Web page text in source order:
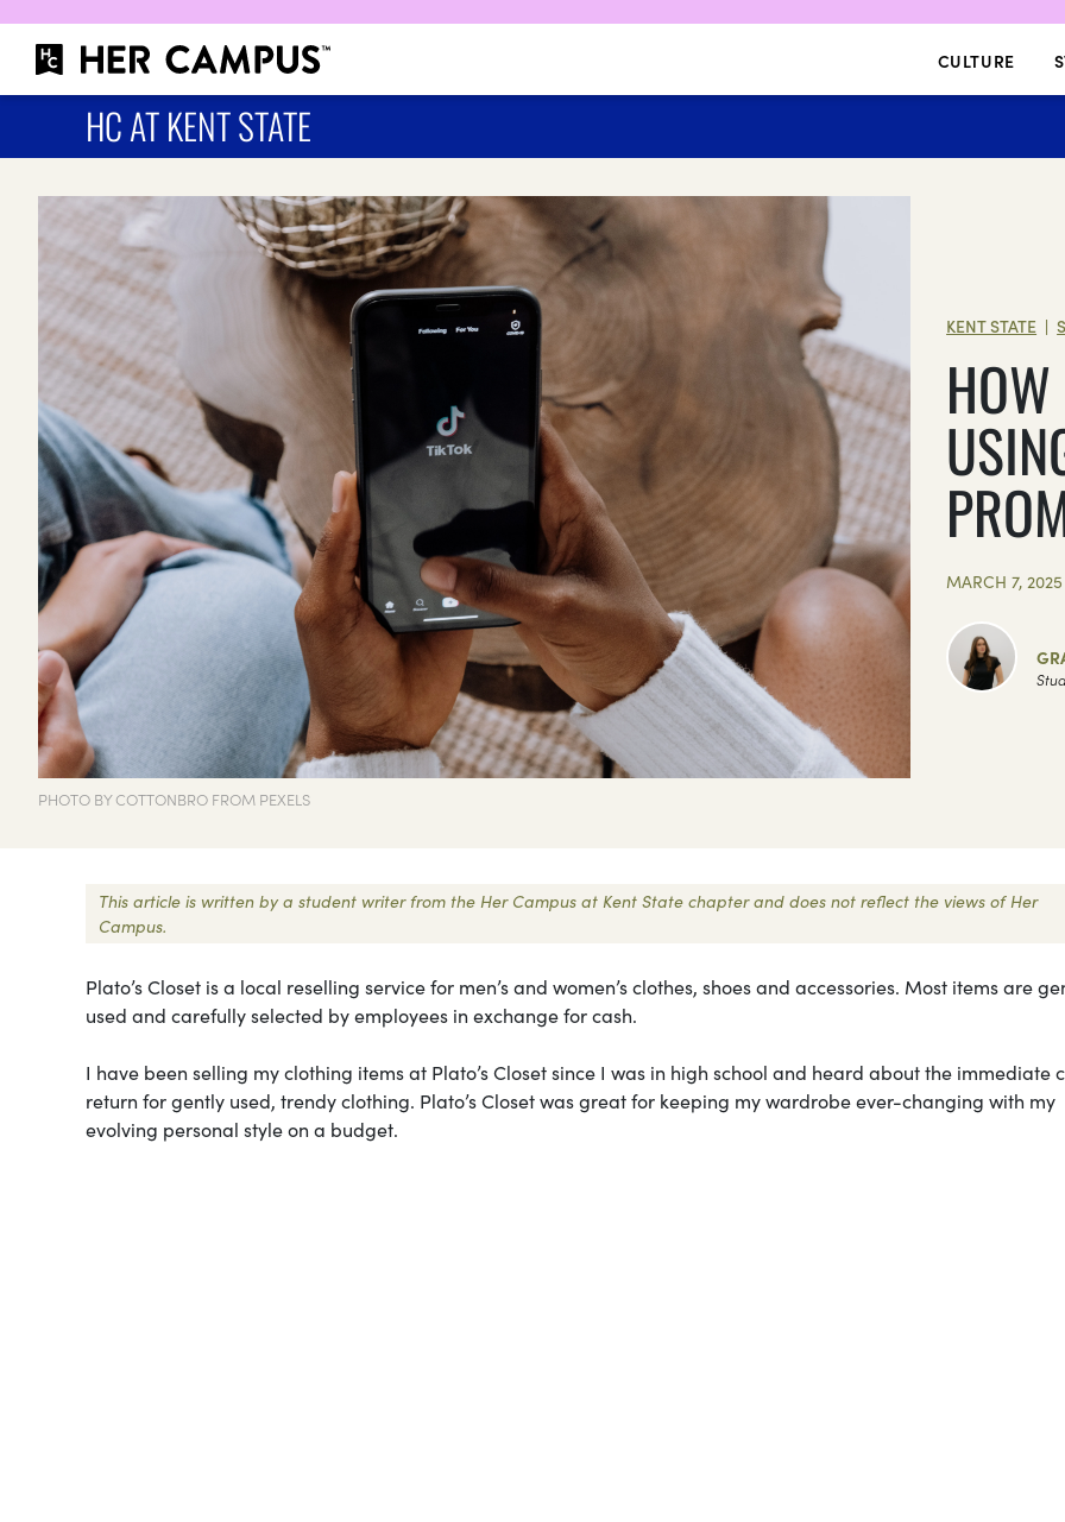
CULTURE
HC AT KENT STATE
PHOTO BY COTTONBRO FROM PEXELS
KENT STATE |
MARCH 7, 2025
This article is written by a student writer from the Her Campus at Kent State chapter and does not reflect the views of Her
Campus.
Plato’s Closet is a local reselling service for men’s and women’s clothes, shoes and accessories. Most items are
used and carefully selected by employees in exchange for cash.
I have been selling my clothing items at Plato’s Closet since I was in high school and heard about the immediate
return for gently used, trendy clothing. Plato’s Closet was great for keeping my wardrobe ever-changing with my
evolving personal style on a budget.